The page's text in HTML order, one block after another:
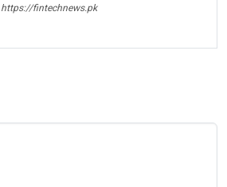
https://fintechnews.pk